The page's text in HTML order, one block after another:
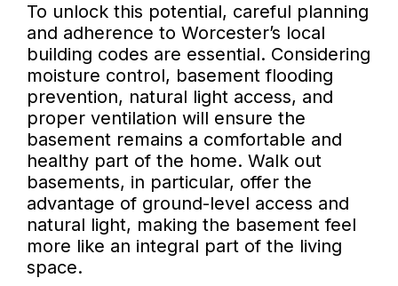
To unlock this potential, careful planning
and adherence to Worcester’s local
building codes are essential. Considering
moisture control, basement flooding
prevention, natural light access, and
proper ventilation will ensure the
basement remains a comfortable and
healthy part of the home. Walk out
basements, in particular, offer the
advantage of ground-level access and
natural light, making the basement feel
more like an integral part of the living
space.